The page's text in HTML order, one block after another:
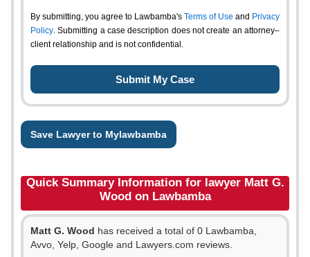
By submitting, you agree to Lawbamba's Terms of Use and Privacy
Policy. Submitting a case description does not create an attorney–
client relationship and is not confidential.
Save Lawyer to Mylawbamba
Quick Summary Information for lawyer Matt G.
Wood on Lawbamba
Matt G. Wood has received a total of 0 Lawbamba,
Avvo, Yelp, Google and Lawyers.com reviews.